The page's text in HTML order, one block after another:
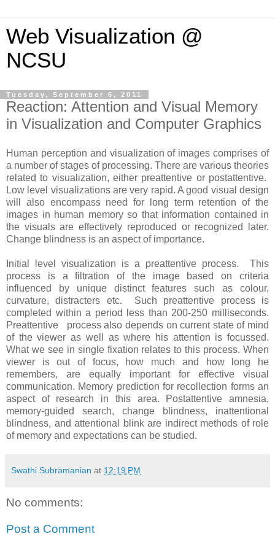
Web Visualization @
NCSU
Tuesday, September 6, 2011
Reaction: Attention and Visual Memory
in Visualization and Computer Graphics
Human perception and visualization of images comprises of
a number of stages of processing. There are various theories
related to visualization, either preattentive or postattentive.
Low level visualizations are very rapid. A good visual design
will also encompass need for long term retention of the
images in human memory so that information contained in
the visuals are effectively reproduced or recognized later.
Change blindness is an aspect of importance.
Initial level visualization is a preattentive process. This
process is a filtration of the image based on criteria
influenced by unique distinct features such as colour,
curvature, distracters etc. Such preattentive process is
completed within a period less than 200-250 milliseconds.
Preattentive process also depends on current state of mind
of the viewer as well as where his attention is focussed.
What we see in single fixation relates to this process. When
viewer is out of focus, how much and how long he
remembers, are equally important for effective visual
communication. Memory prediction for recollection forms an
aspect of research in this area. Postattentive amnesia,
memory-guided search, change blindness, inattentional
blindness, and attentional blink are indirect methods of role
of memory and expectations can be studied.
Swathi Subramanian at 12:19 PM
No comments:
Post a Comment